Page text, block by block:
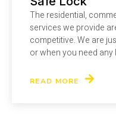
The residential,
services we provide
competitive. We are
or when you need
READ MORE